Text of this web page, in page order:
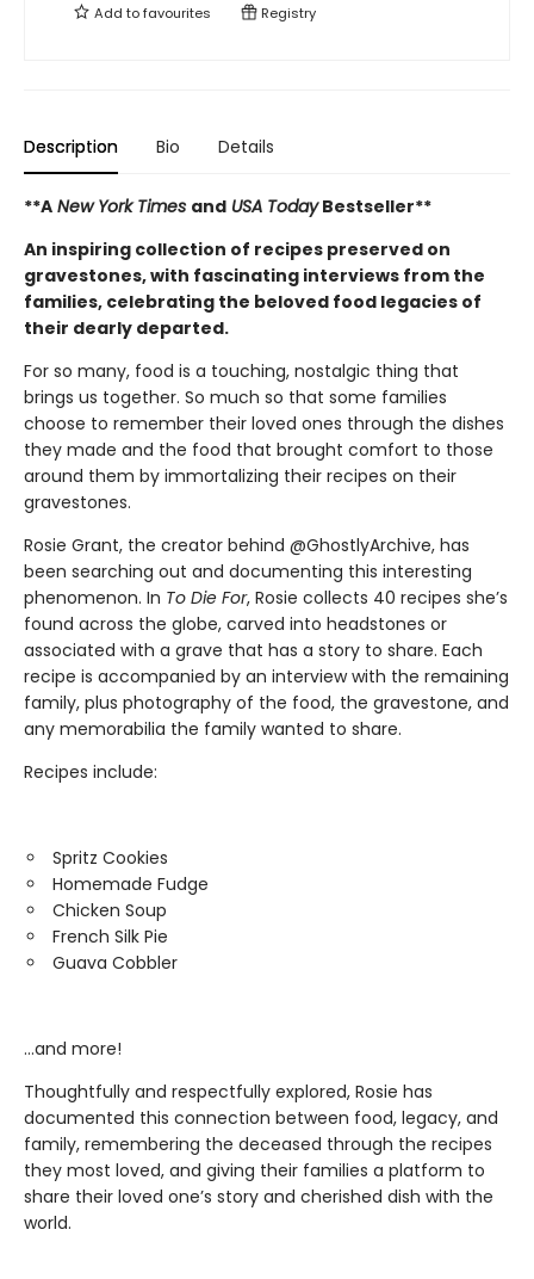
Add tofavourites Registry
Description Bio Details
**A New York Times and USA TodayBestseller**
An inspiring collection of recipes preserved on
gravestones, with fascinating interviews from the
families, celebrating the beloved food legacies of
their dearly departed.
For so many, food is a touching, nostalgic thing that
brings us together. So much so that some families
choose to remember their loved ones through the dishes
they made and the food that brought comfort to those
around them by immortalizing their recipes on their
gravestones.
Rosie Grant, the creator behind @GhostlyArchive, has
been searching out and documenting this interesting
phenomenon. In To Die For, Rosie collects 40 recipes she’s
found across the globe, carved into headstones or
associated with a grave that has a story to share. Each
recipe is accompanied by an interview with the remaining
family, plus photography of the food, the gravestone, and
any memorabilia the family wanted to share.
Recipes include:
Spritz Cookies
Homemade Fudge
Chicken Soup
French Silk Pie
Guava Cobbler
…and more!
Thoughtfully and respectfully explored, Rosie has
documented this connection between food, legacy, and
family, remembering the deceased through the recipes
they most loved, and giving their families a platform to
share their loved one’s story and cherished dish with the
world.